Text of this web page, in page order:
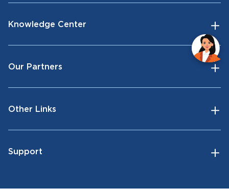
Knowledge Center
Our Partners
Other Links
Support